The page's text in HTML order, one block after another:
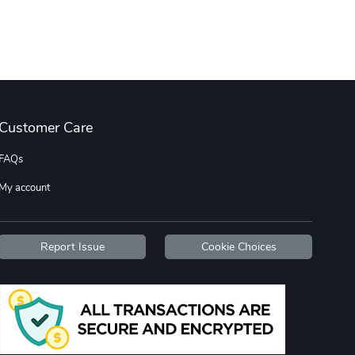
$16.13 $26.18
$37.77 $19.25
Customer Care
FAQs
My account
Report Issue Cookie Choices